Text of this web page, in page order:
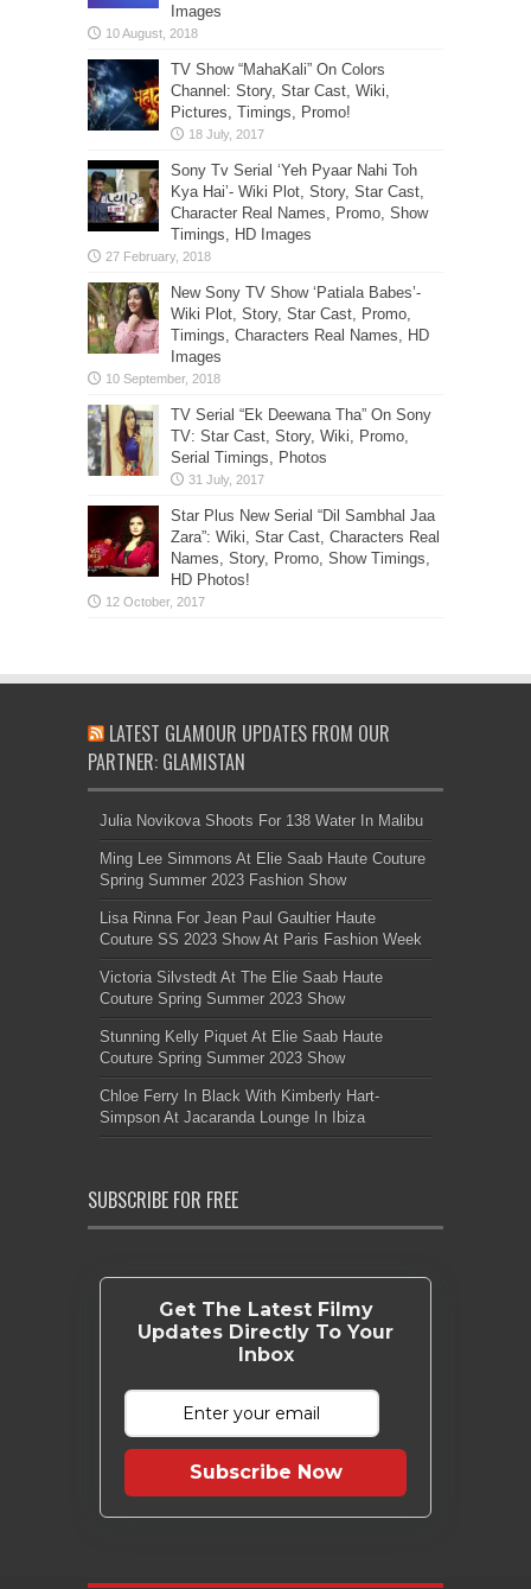
Images
TV Show “MahaKali” On Colors
Channel: Story, Star Cast, Wiki,
Pictures, Timings, Promo!
Sony Tv Serial ‘Yeh Pyaar Nahi Toh
Kya Hai’- Wiki Plot, Story, Star Cast,
Character Real Names, Promo, Show
Timings, HD Images
New Sony TV Show ‘Patiala Babes’-
Wiki Plot, Story, Star Cast, Promo,
Timings, Characters Real Names, HD
Images
TV Serial “Ek Deewana Tha” On Sony
TV: Star Cast, Story, Wiki, Promo,
Serial Timings, Photos
Star Plus New Serial “Dil Sambhal Jaa
Zara”: Wiki, Star Cast, Characters Real
Names, Story, Promo, Show Timings,
HD Photos!
LATEST GLAMOUR UPDATES FROM OUR
PARTNER: GLAMISTAN
Julia Novikova Shoots For 138 Water In Malibu
Ming Lee Simmons At Elie Saab Haute Couture
Spring Summer 2023 Fashion Show
Lisa Rinna For Jean Paul Gaultier Haute
Couture SS 2023 Show At Paris Fashion Week
Victoria Silvstedt At The Elie Saab Haute
Couture Spring Summer 2023 Show
Stunning Kelly Piquet At Elie Saab Haute
Couture Spring Summer 2023 Show
Chloe Ferry In Black With Kimberly Hart-
Simpson At Jacaranda Lounge In Ibiza
SUBSCRIBE FOR FREE
Get The Latest Filmy
Updates Directly To Your
Inbox
Subscribe Now